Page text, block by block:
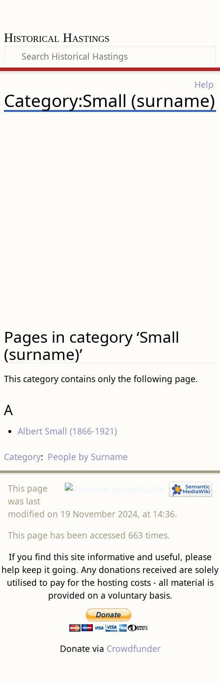
Historical Hastings
Help
Category:Small (surname)
Pages in category ‘Small
(surname)’
This category contains only the following page.
A
Albert Small (1866-1921)
Category: People by Surname
This page
was last
modified on 19 November 2024, at 14:36.
This page has been accessed 663 times.
If you find this site informative and useful, please
help keep it going. Any donations received are solely
utilised to pay for the hosting costs - all material is
provided on a voluntary basis.
Donate via Crowdfunder